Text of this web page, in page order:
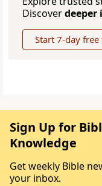
Discoverdeeper
Start 7-day free
Sign Up for
Knowledge
Get weekly Bible
your inbox.